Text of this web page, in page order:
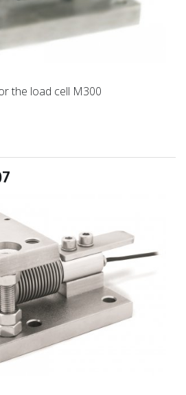
the load cell M300